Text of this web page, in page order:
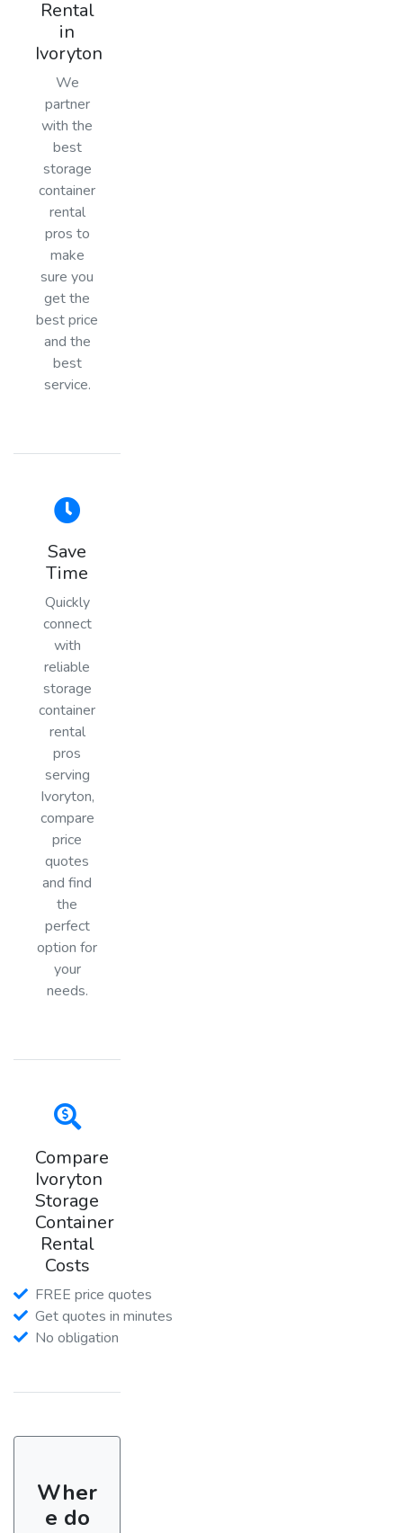
Rental
in
Ivoryton
We
partner
with the
best
storage
container
rental
pros to
make
sure you
get the
best price
and the
best
service.
Save
Time
Quickly
connect
with
reliable
storage
container
rental
pros
serving
Ivoryton,
compare
price
quotes
and find
the
perfect
option for
your
needs.
Compare
Ivoryton
Storage
Container
Rental
Costs
FREE price quotes
Get quotes in minutes
No obligation
Wher
e do